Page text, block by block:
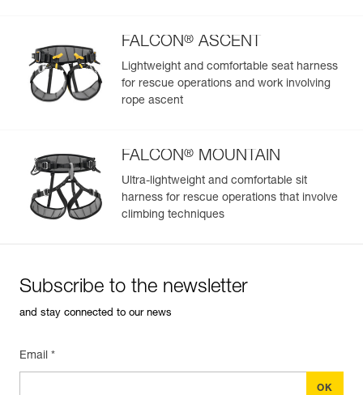
FALCON® ASCENT
Lightweight and comfortable seat harness
for rescue operations and work involving
rope ascent
FALCON® MOUNTAIN
Ultra-lightweight and comfortable sit
harness for rescue operations that involve
climbing techniques
Subscribe to the newsletter
and stay connected to our news
Email *